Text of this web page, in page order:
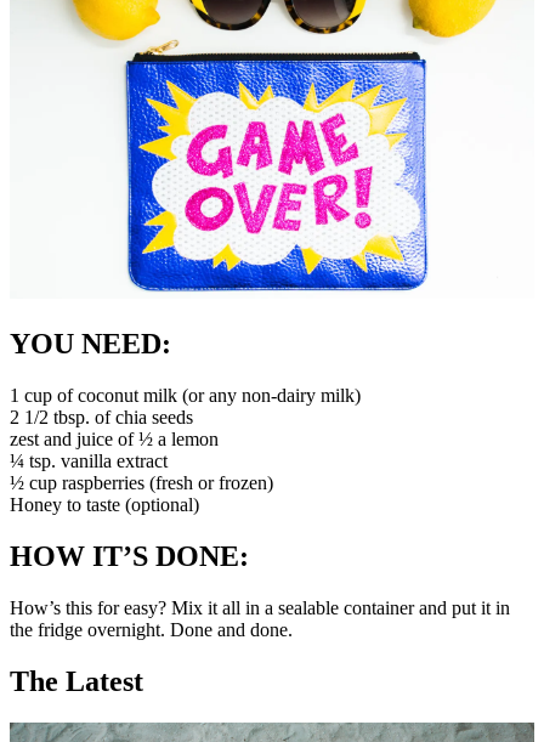
YOU NEED:
1 cup of coconut milk (or any non-dairy milk)
2 1/2 tbsp. of chia seeds
zest and juice of ½ a lemon
¼ tsp. vanilla extract
½ cup raspberries (fresh or frozen)
Honey to taste (optional)
HOW IT’S DONE:
How’s this for easy? Mix it all in a sealable container and put it in
the fridge overnight. Done and done.
The Latest